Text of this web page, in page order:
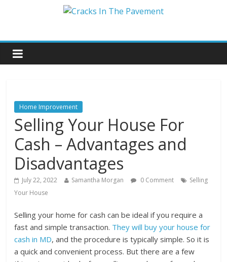
Home Improvement
Selling Your House For
Cash – Advantages and
Disadvantages
July 22, 2022 Samantha Morgan 0 Comment
Selling
Your House
Selling your home for cash can be ideal if you require a
fast and simple transaction. They will buy your house for
cash in MD, and the procedure is typically simple. So it is
a quick and convenient process. But there are a few